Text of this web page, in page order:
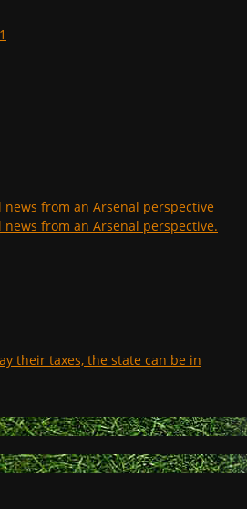
from an Arsenal perspective
from an Arsenal perspective.
their taxes, the state can be in